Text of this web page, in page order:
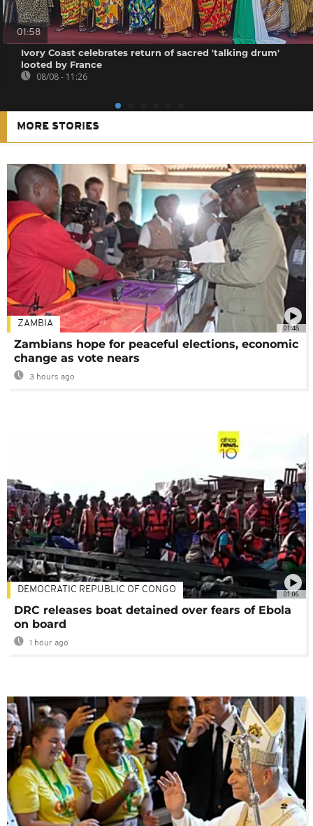
01:58
Ivory Coast celebrates return of sacred 'talking drum'
looted by France
08/08 - 11:26
MORE STORIES
01:48
ZAMBIA
Zambians hope for peaceful elections, economic
change as vote nears
3 hours ago
01:06
DEMOCRATIC REPUBLIC OF CONGO
DRC releases boat detained over fears of Ebola
on board
1 hour ago